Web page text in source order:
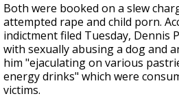
Both were booked on a slew
attempted rape and child porn.
indictment filed Tuesday, Dennis
with sexually abusing a dog and
him "ejaculating on various
energy drinks" which were
victims.